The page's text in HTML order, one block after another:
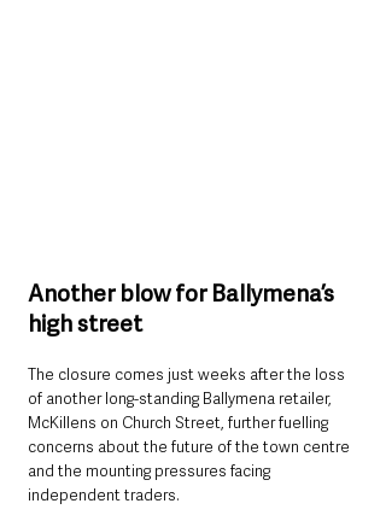
Another blow for Ballymena’s
high street
The closure comes just weeks after the loss
of another long-standing Ballymena retailer,
McKillens on Church Street, further fuelling
concerns about the future of the town centre
and the mounting pressures facing
independent traders.